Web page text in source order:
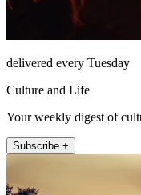
delivered every Tuesday
Culture and Life
Your weekly digest of
Subscribe +